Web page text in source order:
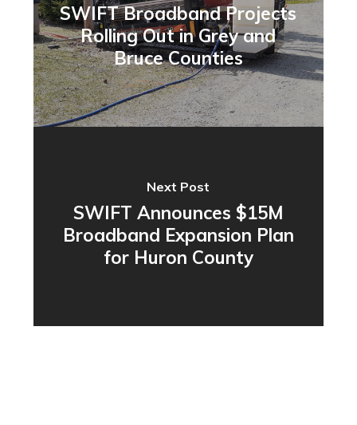
SWIFT Broadband Projects
Rolling Out in Grey and
Bruce Counties
Next Post
SWIFT Announces $15M
Broadband Expansion Plan
for Huron County